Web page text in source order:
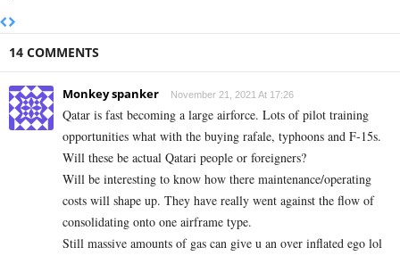
14 COMMENTS
Monkey spanker November 21, 2021 At 17:26
Qatar is fast becoming a large airforce. Lots of pilot training
opportunities what with the buying rafale, typhoons and F-15s.
Will these be actual Qatari people or foreigners?
Will be interesting to know how there maintenance/operating
costs will shape up. They have really went against the flow of
consolidating onto one airframe type.
Still massive amounts of gas can give u an over inflated ego lol